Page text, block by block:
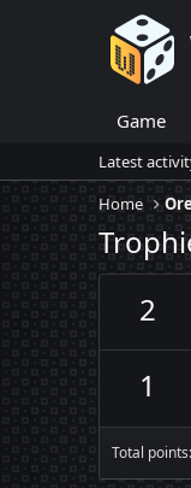
Game
Latest
Home
2
1
Total